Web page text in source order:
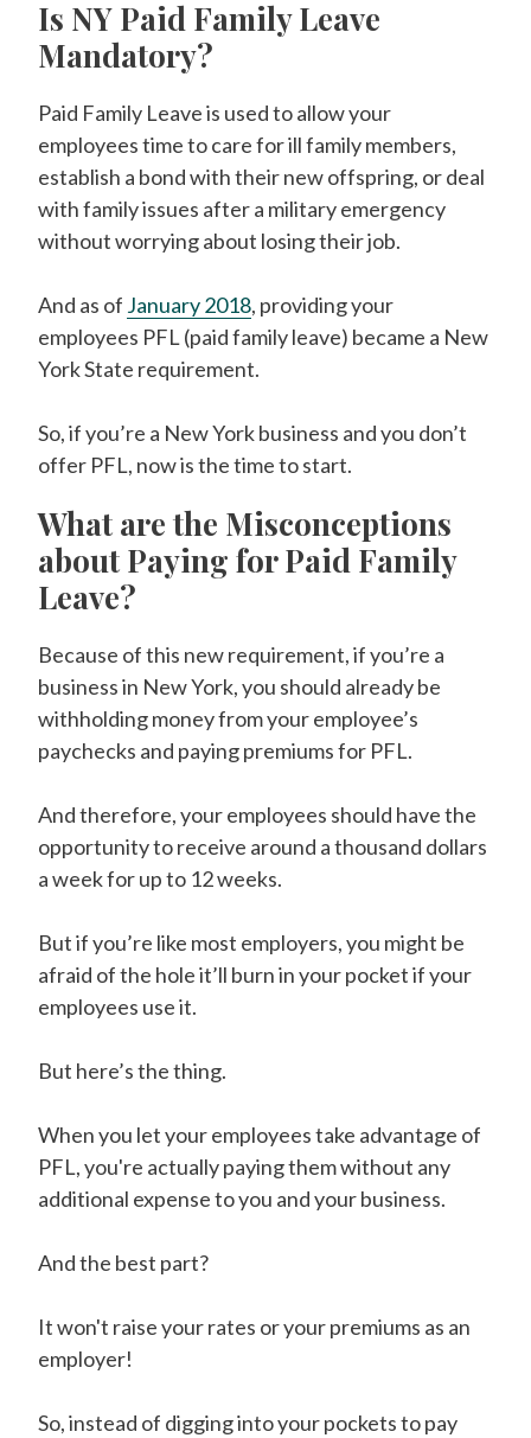
Is NY Paid Family Leave
Mandatory?
Paid Family Leave is used to allow your
employees time to care for ill family members,
establish a bond with their new offspring, or deal
with family issues after a military emergency
without worrying about losing their job.
And as of January 2018, providing your
employees PFL (paid family leave) became a New
York State requirement.
So, if you’re a New York business and you don’t
offer PFL, now is the time to start.
What are the Misconceptions
about Paying for Paid Family
Leave?
Because of this new requirement, if you’re a
business in New York, you should already be
withholding money from your employee’s
paychecks and paying premiums for PFL.
And therefore, your employees should have the
opportunity to receive around a thousand dollars
a week for up to 12 weeks.
But if you’re like most employers, you might be
afraid of the hole it’ll burn in your pocket if your
employees use it.
But here’s the thing.
When you let your employees take advantage of
PFL, you're actually paying them without any
additional expense to you and your business.
And the best part?
It won't raise your rates or your premiums as an
employer!
So, instead of digging into your pockets to pay